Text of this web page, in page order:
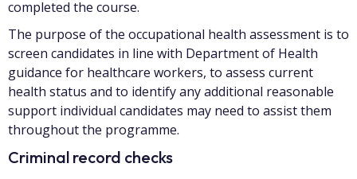
completed the course.
The purpose of the occupational health assessment is to
screen candidates in line with Department of Health
guidance for healthcare workers, to assess current
health status and to identify any additional reasonable
support individual candidates may need to assist them
throughout the programme.
Criminal record checks